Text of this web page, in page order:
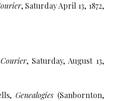
, Saturday April 13, 1872,
, Saturday, August 13,
Genealogies(Sanbornton,